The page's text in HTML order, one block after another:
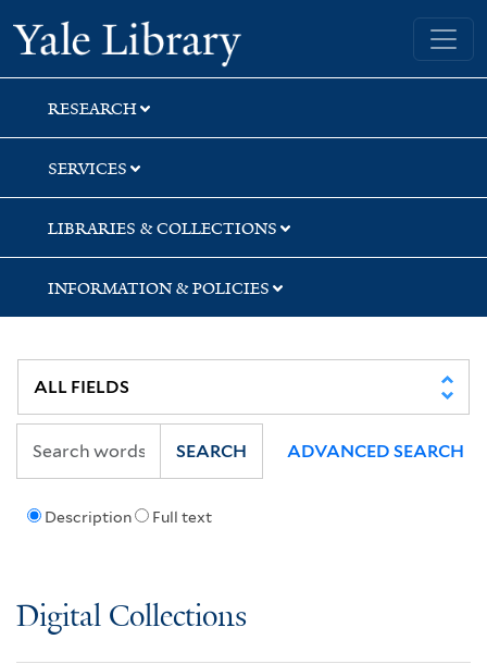
Skip
to
search
Skip
to
main
content
Skip
to
first
result
Yale University Library
RESEARCH
SERVICES
LIBRARIES & COLLECTIONS
INFORMATION & POLICIES
Description Full text
SEARCH ADVANCED SEARCH
Digital Collections